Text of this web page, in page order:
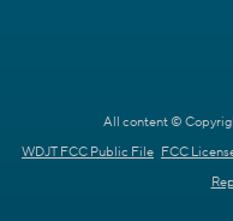
All content ©
WDJT FCC Public File FCC